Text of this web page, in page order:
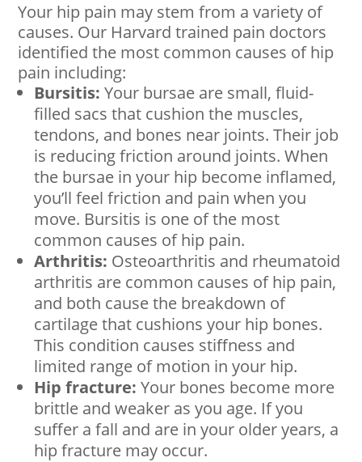
Your hip pain may stem from a variety of
causes. Our Harvard trained pain doctors
identified the most common causes of hip
pain including:
Bursitis: Your bursae are small, fluid-
filled sacs that cushion the muscles,
tendons, and bones near joints. Their job
is reducing friction around joints. When
the bursae in your hip become inflamed,
you’ll feel friction and pain when you
move. Bursitis is one of the most
common causes of hip pain.
Arthritis: Osteoarthritis and rheumatoid
arthritis are common causes of hip pain,
and both cause the breakdown of
cartilage that cushions your hip bones.
This condition causes stiffness and
limited range of motion in your hip.
Hip fracture: Your bones become more
brittle and weaker as you age. If you
suffer a fall and are in your older years, a
hip fracture may occur.